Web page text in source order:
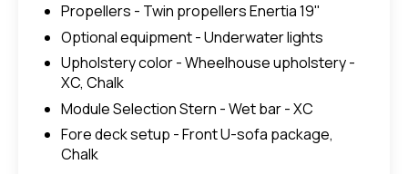
Propellers - Twin propellers Enertia 19"
Optional equipment - Underwater lights
Upholstery color - Wheelhouse upholstery -
XC, Chalk
Module Selection Stern - Wet bar - XC
Fore deck setup - Front U-sofa package,
Chalk